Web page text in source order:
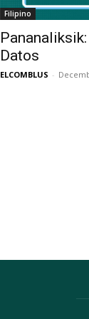
Filipino
Datos
ELCOMBLUS -